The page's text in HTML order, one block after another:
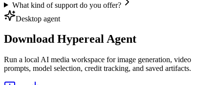
What kind of support do you offer?
Desktop agent
Download Hypereal Agent
Run a local AI media workspace for image generation, video
prompts, model selection, credit tracking, and saved artifacts.